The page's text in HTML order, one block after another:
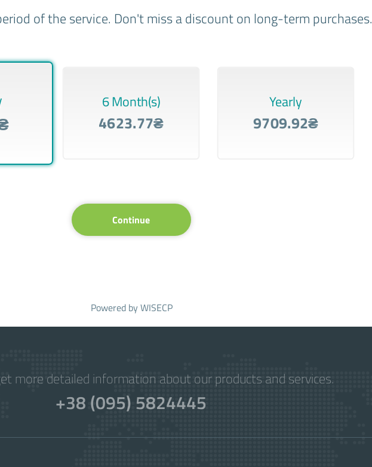
of the service. Don't miss a discount on long-term purchases.
6 Month(s)
4623.77₴
Yearly
9709.92₴
Continue
Powered byWISECP
more detailed information about our products and services.
+38 (095) 5824445